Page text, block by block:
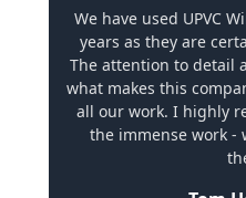
We have used UPVC
years as they are
The attention to detail
what makes this
all our work. I highly
the immense work -